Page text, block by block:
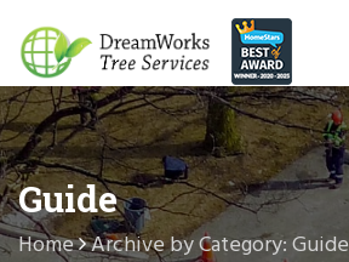
Guide
Home Archive by Category: Guide